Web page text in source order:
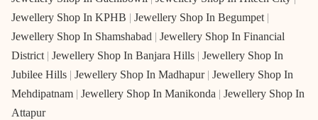
Jewellery Shop In KPHB | Jewellery Shop In Begumpet |
Jewellery Shop In Shamshabad | Jewellery Shop In Financial
District | Jewellery Shop In Banjara Hills | Jewellery Shop In
Jubilee Hills | Jewellery Shop In Madhapur | Jewellery Shop In
Mehdipatnam | Jewellery Shop In Manikonda | Jewellery Shop In
Attapur